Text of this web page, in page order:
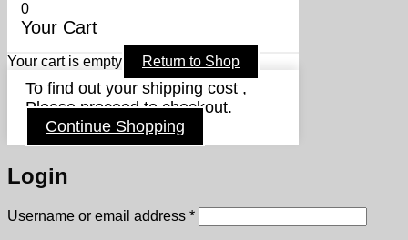
0
Your Cart
Your cart is empty Return to Shop
To find out your shipping cost ,
Please proceed to checkout.
Continue Shopping
Login
Username or email address *Required